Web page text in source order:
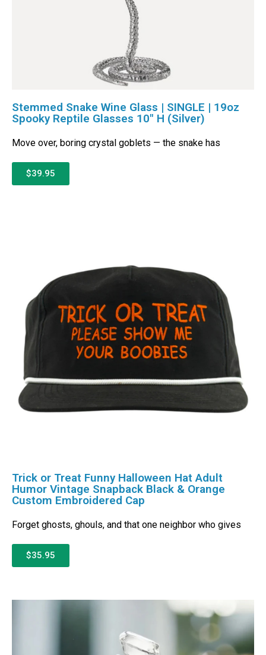
Stemmed Snake Wine Glass | SINGLE | 19oz
Spooky Reptile Glasses 10″ H (Silver)
Move over, boring crystal goblets — the snake has
$39.95
Trick or Treat Funny Halloween Hat Adult
Humor Vintage Snapback Black & Orange
Custom Embroidered Cap
Forget ghosts, ghouls, and that one neighbor who gives
$35.95